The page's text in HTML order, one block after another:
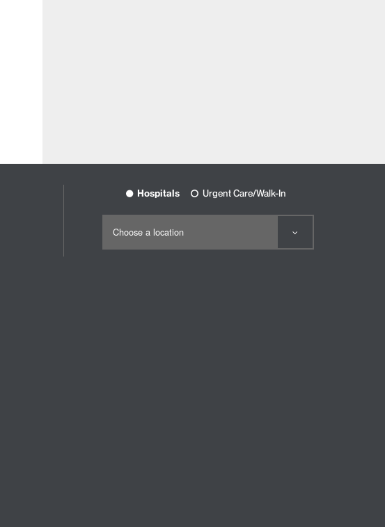
Hospitals Urgent Care/Walk-In